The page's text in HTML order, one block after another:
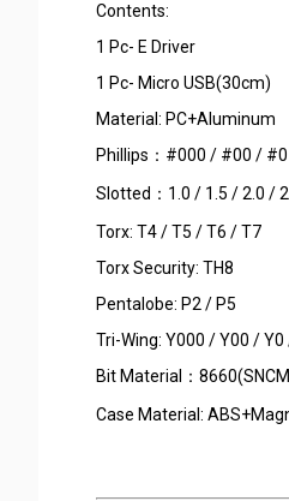
Contents:
1 Pc- E
1 Pc- Micro
Material:
Phillips：#000 / #00 / #0
Slotted：1.0 / 1.5
Torx: T4 /
Torx
Pentalobe:
Tri-Wing: Y000 /
Bit Material：
Case Material: